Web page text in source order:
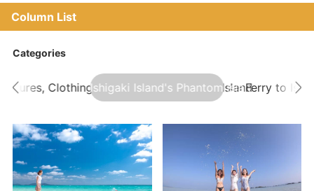
Column List
Categories
Clothing, and Events on Ishigaki Island
Ishigaki Island's Phantom Island Tour
Ferry to